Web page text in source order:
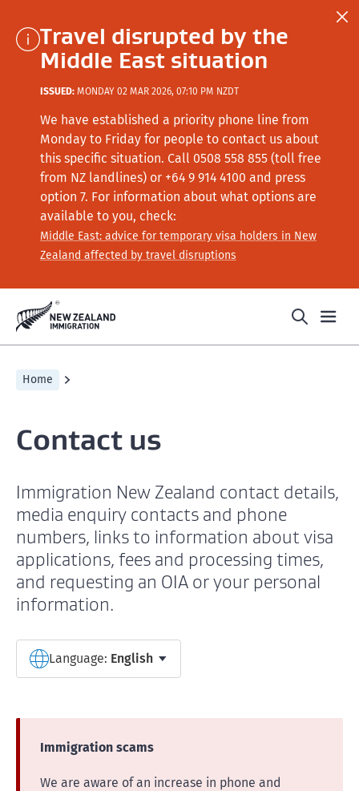
Travel disrupted by the
Middle East situation
ISSUED: MONDAY 02 MAR 2026, 07:10 PM NZDT
We have established a priority phone line from
Monday to Friday for people to contact us about
this specific situation. Call 0508 558 855 (toll free
from NZ landlines) or +64 9 914 4100 and press
option 7. For information about what options are
available to you, check:
Middle East: advice for temporary visa holders in New
Zealand affected by travel disruptions
Home
Contact us
Immigration New Zealand contact details,
media enquiry contacts and phone
numbers, links to information about visa
applications, fees and processing times,
and requesting an OIA or your personal
information.
Select a language
Language: English
Immigration scams
We are aware of an increase in phone and